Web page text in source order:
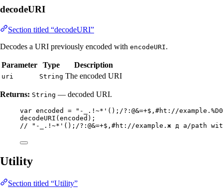
decodeURI
Section titled “decodeURI”
Decodes a URI previously encoded with encodeURI.
Parameter Type Description
uri String The encoded URI
Returns: String — decoded URI.
var encoded = " -_.!~*'();/?:@&=+$,#ht://
decodeURI ( encoded ) ;
// "-_.!~*'();/?:@&=+$,#ht://example.ж д a/path with
Utility
Section titled “Utility”